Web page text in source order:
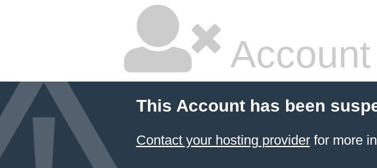
This Account has been
Contact your hosting providerfor more